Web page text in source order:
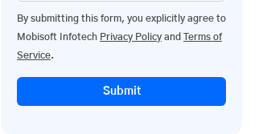
By submitting this form, you explicitly agree to
Mobisoft Infotech Privacy Policy and Terms of
Service.
Submit